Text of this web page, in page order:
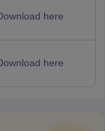
here
here